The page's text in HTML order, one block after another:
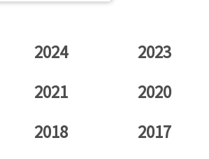
2024
2023
2021
2020
2018
2017